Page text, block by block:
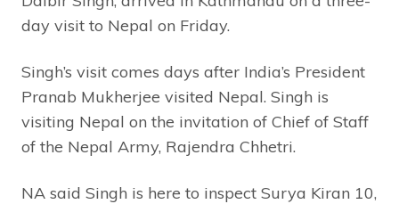
day visit to Nepal on Friday.
Singh’s visit comes days after India’s President
Pranab Mukherjee visited Nepal. Singh is
visiting Nepal on the invitation of Chief of Staff
of the Nepal Army, Rajendra Chhetri.
NA said Singh is here to inspect Surya Kiran 10,